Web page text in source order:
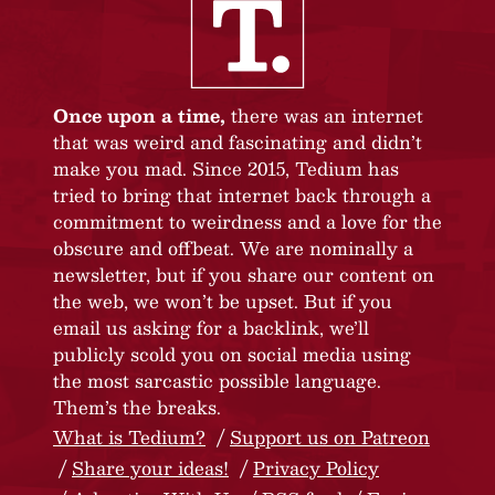
Once upon a time, there was an internet
that was weird and fascinating and didn’t
make you mad. Since 2015, Tedium has
tried to bring that internet back through a
commitment to weirdness and a love for the
obscure and offbeat. We are nominally a
newsletter, but if you share our content on
the web, we won’t be upset. But if you
email us asking for a backlink, we’ll
publicly scold you on social media using
the most sarcastic possible language.
Them’s the breaks.
What is Tedium?
Support us on Patreon
Share your ideas!
Privacy Policy